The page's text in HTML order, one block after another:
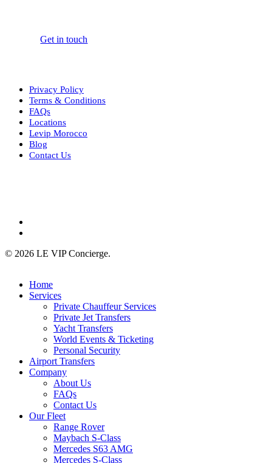
Get in touch
Privacy Policy
Terms & Conditions
FAQs
Locations
Levip Morocco
Blog
Contact Us
© 2026 LE VIP Concierge.
Close
Menu
Home
Services
Private Chauffeur Services
Private Jet Transfers
Yacht Transfers
World Events & Ticketing
Personal Security
Airport Transfers
Company
About Us
FAQs
Contact Us
Our Fleet
Range Rover
Maybach S-Class
Mercedes S63 AMG
Mercedes S-Class